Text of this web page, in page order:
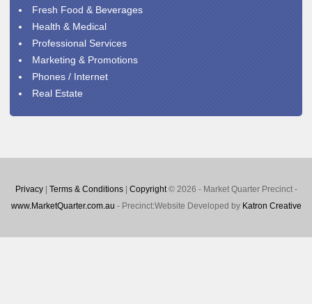
Fresh Food & Beverages
Health & Medical
Professional Services
Marketing & Promotions
Phones / Internet
Real Estate
Privacy| Terms & Conditions| Copyright© 2026 - Market Quarter Precinct -
www.MarketQuarter.com.au - Precinct:Website Developed by Katron Creative